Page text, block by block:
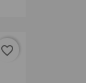
favorite_border